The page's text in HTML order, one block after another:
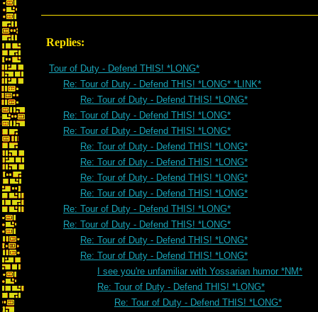
Replies:
Tour of Duty - Defend THIS! *LONG*
Re: Tour of Duty - Defend THIS! *LONG* *LINK*
Re: Tour of Duty - Defend THIS! *LONG*
Re: Tour of Duty - Defend THIS! *LONG*
Re: Tour of Duty - Defend THIS! *LONG*
Re: Tour of Duty - Defend THIS! *LONG*
Re: Tour of Duty - Defend THIS! *LONG*
Re: Tour of Duty - Defend THIS! *LONG*
Re: Tour of Duty - Defend THIS! *LONG*
Re: Tour of Duty - Defend THIS! *LONG*
Re: Tour of Duty - Defend THIS! *LONG*
Re: Tour of Duty - Defend THIS! *LONG*
Re: Tour of Duty - Defend THIS! *LONG*
I see you're unfamiliar with Yossarian humor *NM*
Re: Tour of Duty - Defend THIS! *LONG*
Re: Tour of Duty - Defend THIS! *LONG*